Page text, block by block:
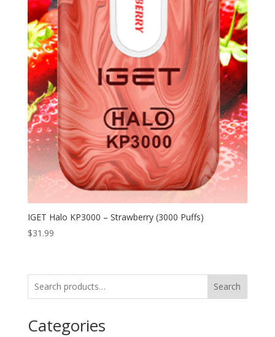
IGET Halo KP3000 – Strawberry (3000 Puffs)
$31.99
Search
Categories